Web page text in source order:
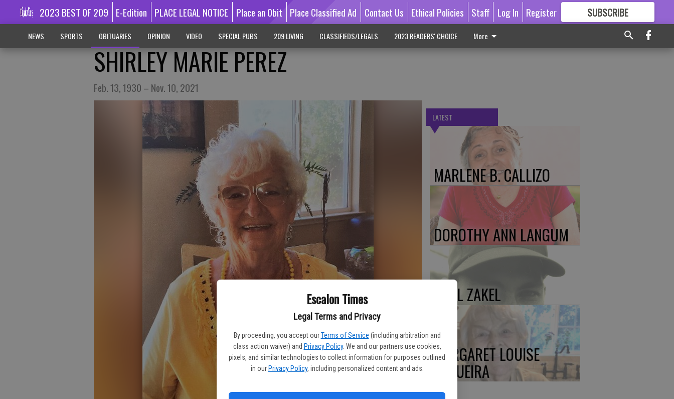
Escalon Times
Legal Terms and Privacy
By proceeding, you accept our Terms of Service (including arbitration and
class action waiver) and Privacy Policy. We and our partners use cookies,
pixels, and similar technologies to collect information for purposes outlined
in our Privacy Policy, including personalized content and ads.
2023 BEST OF 209 E-Edition PLACE LEGAL NOTICE Place an Obit Place Classified Ad Contact Us Ethical Policies Staff Log In Register SUBSCRIBE
GREAT CONTENT
NEWS SPORTS OBITUARIES OPINION VIDEO SPECIAL PUBS 209 LIVING CLASSIFIEDS/LEGALS 2023 READERS' CHOICE More
SHIRLEY MARIE PEREZ
Feb. 13, 1930 – Nov. 10, 2021
LATEST
MARLENE B. CALLIZO
DOROTHY ANN LANGUM
PAUL ZAKEL
MARGARET LOUISE
SEQUEIRA